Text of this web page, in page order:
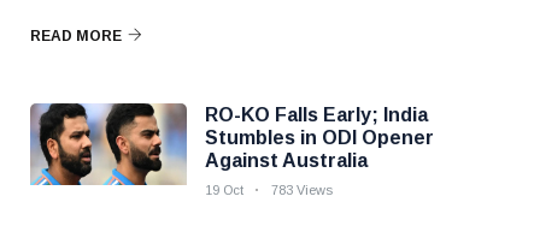
READ MORE
RO-KO Falls Early; India
Stumbles in ODI Opener
Against Australia
19 Oct 783 Views